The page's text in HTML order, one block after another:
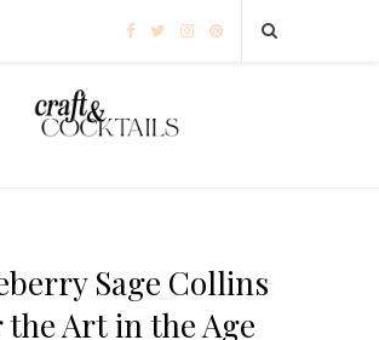
Sage Collins
the Art in the Age